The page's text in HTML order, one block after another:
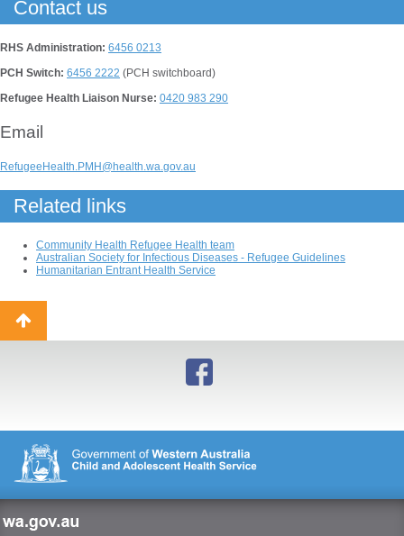
Contact us
RHS Administration: 6456 0213
PCH Switch: 6456 2222 (PCH switchboard)
Refugee Health Liaison Nurse: 0420 983 290
Email
RefugeeHealth.PMH@health.wa.gov.au
Related links
Community Health Refugee Health team
Australian Society for Infectious Diseases - Refugee Guidelines
Humanitarian Entrant Health Service
Back
to